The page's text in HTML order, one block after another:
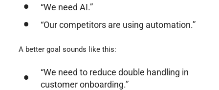
“We need AI.”
“Our competitors are using automation.”
A better goal sounds like this:
“We need to reduce double handling in
customer onboarding.”